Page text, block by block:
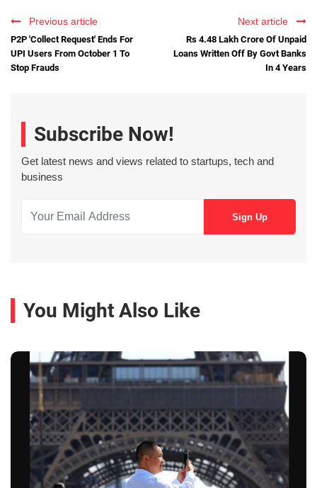
Previous article
P2P 'Collect Request' Ends For
UPI Users From October 1 To
Stop Frauds
Next article
Rs 4.48 Lakh Crore Of Unpaid
Loans Written Off By Govt Banks
In 4 Years
Subscribe Now!
Get latest news and views related to startups, tech and
business
You Might Also Like